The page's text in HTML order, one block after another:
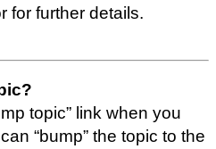
for further details.
topic” link when you
“bump” the topic to the